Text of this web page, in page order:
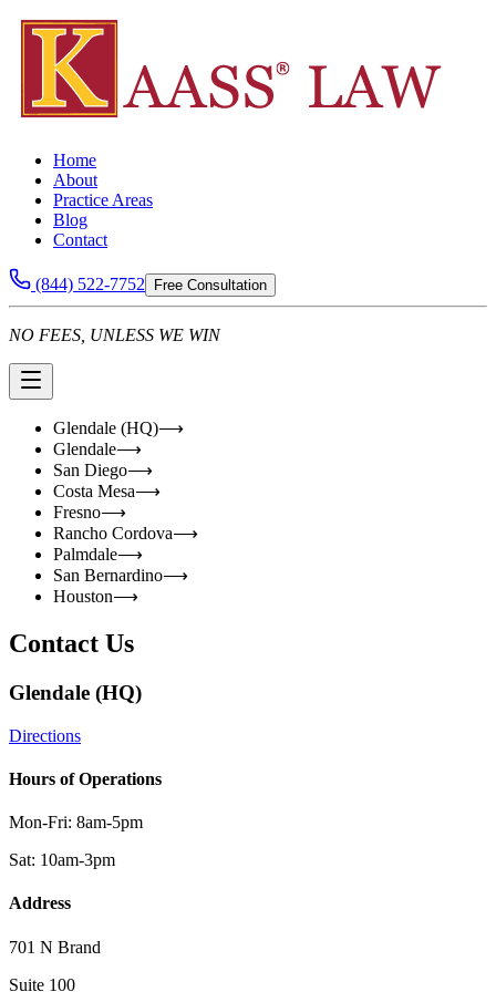
Home
About
Practice Areas
Blog
Contact
(844) 522-7752 Free Consultation
NO FEES, UNLESS WE WIN
Glendale (HQ)⟶
Glendale⟶
San Diego⟶
Costa Mesa⟶
Fresno⟶
Rancho Cordova⟶
Palmdale⟶
San Bernardino⟶
Houston⟶
Contact Us
Glendale (HQ)
Directions
Hours of Operations
Mon-Fri: 8am-5pm
Sat: 10am-3pm
Address
701 N Brand
Suite 100